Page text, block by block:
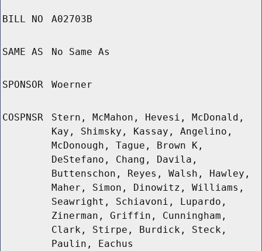
BILL NO A02703B
SAME AS No Same As
SPONSOR Woerner
COSPNSR
Stern, McMahon, Hevesi, McDonald,
Kay, Shimsky, Kassay, Angelino,
McDonough, Tague, Brown K,
DeStefano, Chang, Davila,
Buttenschon, Reyes, Walsh, Hawley,
Maher, Simon, Dinowitz, Williams,
Seawright, Schiavoni, Lupardo,
Zinerman, Griffin, Cunningham,
Clark, Stirpe, Burdick, Steck,
Paulin, Eachus